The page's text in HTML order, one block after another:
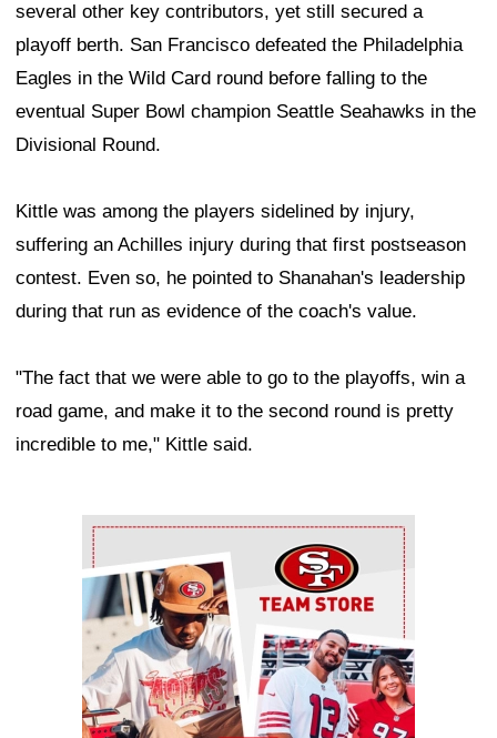
several other key contributors, yet still secured a
playoff berth. San Francisco defeated the Philadelphia
Eagles in the Wild Card round before falling to the
eventual Super Bowl champion Seattle Seahawks in the
Divisional Round.
Kittle was among the players sidelined by injury,
suffering an Achilles injury during that first postseason
contest. Even so, he pointed to Shanahan's leadership
during that run as evidence of the coach's value.
"The fact that we were able to go to the playoffs, win a
road game, and make it to the second round is pretty
incredible to me," Kittle said.
Ad Block